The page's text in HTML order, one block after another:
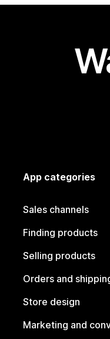
App categories
Sales channels
Finding products
Selling products
Orders and
Store design
Marketing and